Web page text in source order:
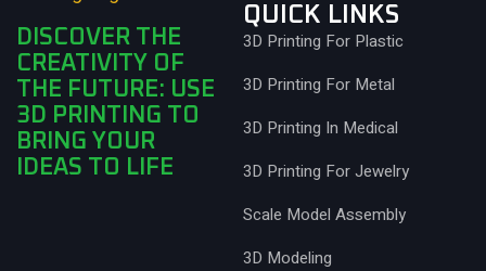
DISCOVER THE
CREATIVITY OF
THE FUTURE: USE
3D PRINTING TO
BRING YOUR
IDEAS TO LIFE
QUICK LINKS
3D Printing For Plastic
3D Printing For Metal
3D Printing In Medical
3D Printing For Jewelry
Scale Model Assembly
3D Modeling